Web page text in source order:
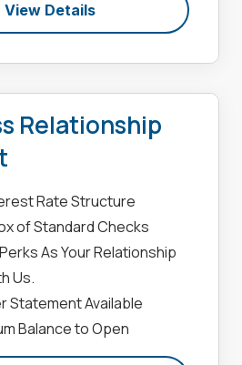
View Details
Relationship
Rate Structure
of Standard Checks
As Your Relationship
Us.
Statement Available
Balance to Open